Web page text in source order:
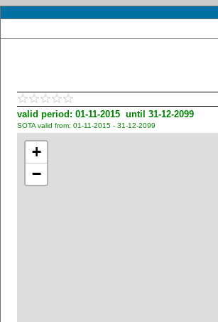
valid period: 01-11-2015 until 31-12-2099
SOTA valid from: 01-11-2015 - 31-12-2099
+
−